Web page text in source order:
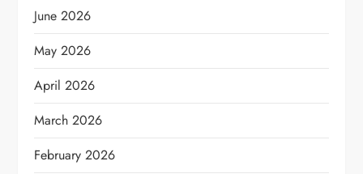
June 2026
May 2026
April 2026
March 2026
February 2026